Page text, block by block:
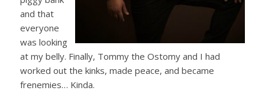
and that
everyone
was looking
at my belly. Finally, Tommy the Ostomy and I had
worked out the kinks, made peace, and became
frenemies… Kinda.